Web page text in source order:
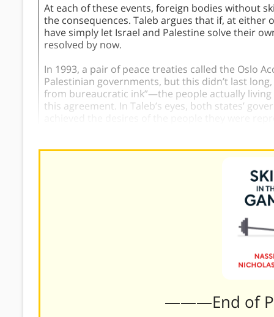
At each of these events, foreign bodies without
the consequences. Taleb argues that if, at
have simply let Israel and Palestine solve their
resolved by now.
In 1993, a pair of peace treaties called the Oslo
Palestinian governments, but this didn’t last
from bureaucratic ink”—the people actually
this agreement. In Taleb’s eyes, both states’
———End of